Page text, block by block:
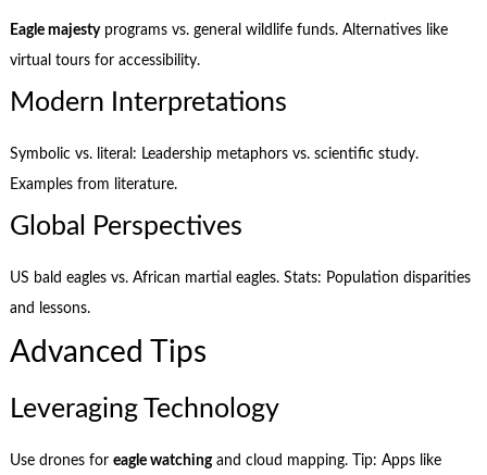
Eagle majestyprograms vs. general wildlife funds. Alternatives like
virtual tours for accessibility.
Modern Interpretations
Symbolic vs. literal: Leadership metaphors vs. scientific study.
Examples from literature.
Global Perspectives
US bald eagles vs. African martial eagles. Stats: Population disparities
and lessons.
Advanced Tips
Leveraging Technology
Use drones for eagle watchingand cloud mapping. Tip: Apps like